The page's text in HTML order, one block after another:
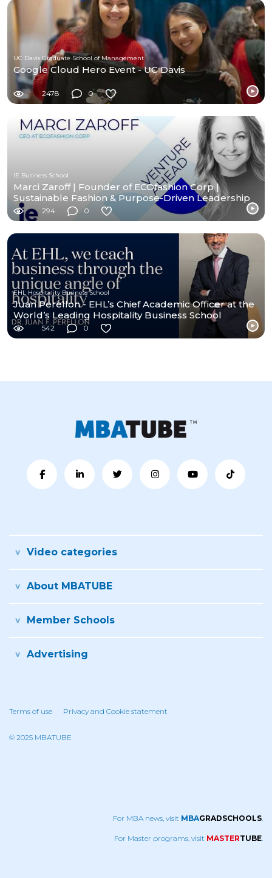
UC Davis Graduate School of Management
Google Cloud Hero Event - UC Davis
2478 0
IE Business School
Marci Zaroff | Founder of ECOfashion Corp |
Sustainable Fashion & Purpose-Driven Leadership
294 0
EHL Hospitality Business School
Juan Perellon - EHL’s Chief Academic Officer at the
World’s Leading Hospitality Business School
542 0
Video categories
About MBATUBE
Member Schools
Advertising
Terms of use Privacy and Cookie statement
© 2025 MBATUBE
For MBA news, visit MBAGRADSCHOOLS
For Master programs, visit MASTERTUBE